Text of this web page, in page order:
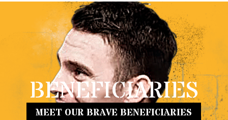
BENEFICIARIES
MEET OUR BRAVE BENEFICIARIES